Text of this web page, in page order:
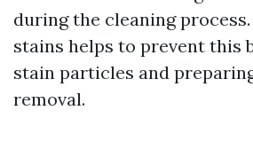
during the cleaning
stains helps to prevent this
stain particles and
removal.